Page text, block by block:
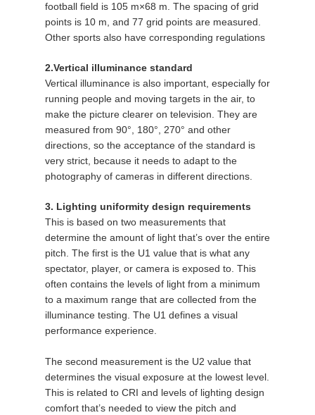
football field is 105 m×68 m. The spacing of grid
points is 10 m, and 77 grid points are measured.
Other sports also have corresponding regulations
2.Vertical illuminance standard
Vertical illuminance is also important, especially for
running people and moving targets in the air, to
make the picture clearer on television. They are
measured from 90°, 180°, 270° and other
directions, so the acceptance of the standard is
very strict, because it needs to adapt to the
photography of cameras in different directions.
3. Lighting uniformity design requirements
This is based on two measurements that
determine the amount of light that’s over the entire
pitch. The first is the U1 value that is what any
spectator, player, or camera is exposed to. This
often contains the levels of light from a minimum
to a maximum range that are collected from the
illuminance testing. The U1 defines a visual
performance experience.
The second measurement is the U2 value that
determines the visual exposure at the lowest level.
This is related to CRI and levels of lighting design
comfort that’s needed to view the pitch and